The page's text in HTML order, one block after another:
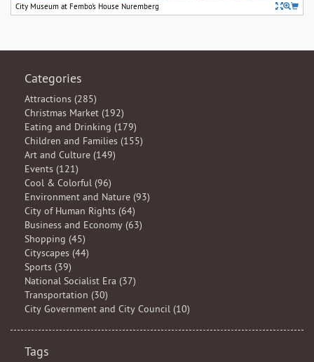
City Museum at Fembo's House Nuremberg
Categories
Attractions (285)
Christmas Market (192)
Eating and Drinking (179)
Children and Families (155)
Art and Culture (149)
Events (121)
Cool & Colorful (96)
Environment and Nature (93)
City of Human Rights (64)
Business and Economy (63)
Shopping (45)
Cityscapes (44)
Sports (39)
National Socialist Era (37)
Transportation (30)
City Government and City Council (10)
Tags